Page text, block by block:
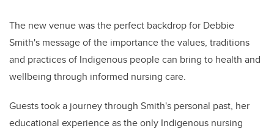
The new venue was the perfect backdrop for Debbie
Smith's message of the importance the values, traditions
and practices of Indigenous people can bring to health and
wellbeing through informed nursing care.
Guests took a journey through Smith's personal past, her
educational experience as the only Indigenous nursing